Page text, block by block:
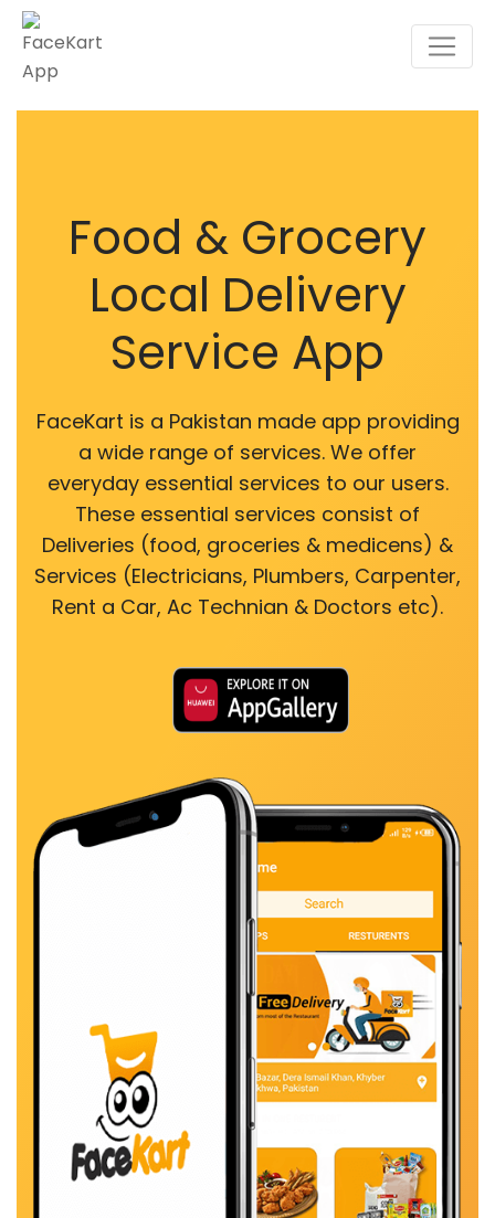
Food & Grocery
Local Delivery
Service App
FaceKart is a Pakistan made app providing
a wide range of services. We offer
everyday essential services to our users.
These essential services consist of
Deliveries (food, groceries & medicens) &
Services (Electricians, Plumbers, Carpenter,
Rent a Car, Ac Technian & Doctors etc).